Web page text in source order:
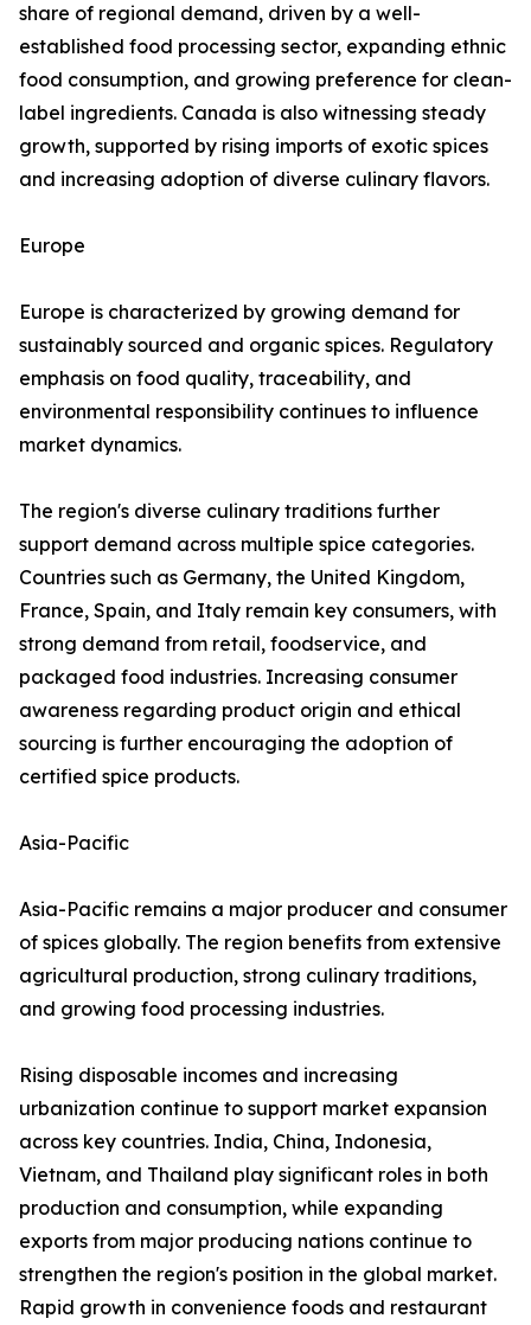
share of regional demand, driven by a well-
established food processing sector, expanding ethnic
food consumption, and growing preference for clean-
label ingredients. Canada is also witnessing steady
growth, supported by rising imports of exotic spices
and increasing adoption of diverse culinary flavors.
Europe
Europe is characterized by growing demand for
sustainably sourced and organic spices. Regulatory
emphasis on food quality, traceability, and
environmental responsibility continues to influence
market dynamics.
The region's diverse culinary traditions further
support demand across multiple spice categories.
Countries such as Germany, the United Kingdom,
France, Spain, and Italy remain key consumers, with
strong demand from retail, foodservice, and
packaged food industries. Increasing consumer
awareness regarding product origin and ethical
sourcing is further encouraging the adoption of
certified spice products.
Asia-Pacific
Asia-Pacific remains a major producer and consumer
of spices globally. The region benefits from extensive
agricultural production, strong culinary traditions,
and growing food processing industries.
Rising disposable incomes and increasing
urbanization continue to support market expansion
across key countries. India, China, Indonesia,
Vietnam, and Thailand play significant roles in both
production and consumption, while expanding
exports from major producing nations continue to
strengthen the region's position in the global market.
Rapid growth in convenience foods and restaurant